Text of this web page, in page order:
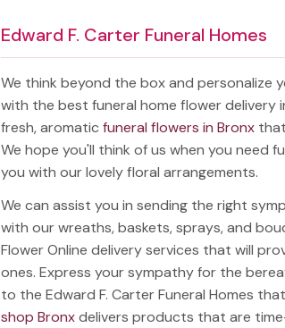
Edward F. Carter Funeral Homes
We think beyond the box and personalize
with the bestfuneral home flower delivery
fresh, aromaticfuneral flowers in Bronx
We hope you'll think of us when you need
you with our lovely floral arrangements.
We can assist you in sending the right
with our wreaths, baskets, sprays, and
Flower Online delivery services that will
ones. Express your sympathy for the
to the Edward F. Carter Funeral Homes
shop Bronxdelivers products that are